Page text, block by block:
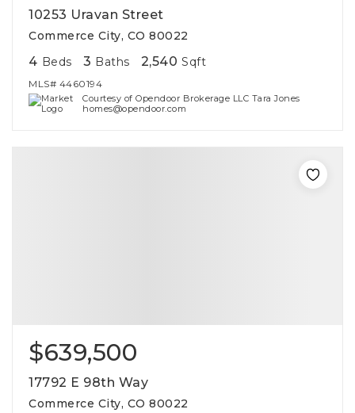
10253 Uravan Street
Commerce City, CO 80022
4 Beds 3 Baths 2,540 Sqft
MLS# 4460194
Courtesy of Opendoor Brokerage LLC Tara Jones
homes@opendoor.com
$639,500
17792 E 98th Way
Commerce City, CO 80022